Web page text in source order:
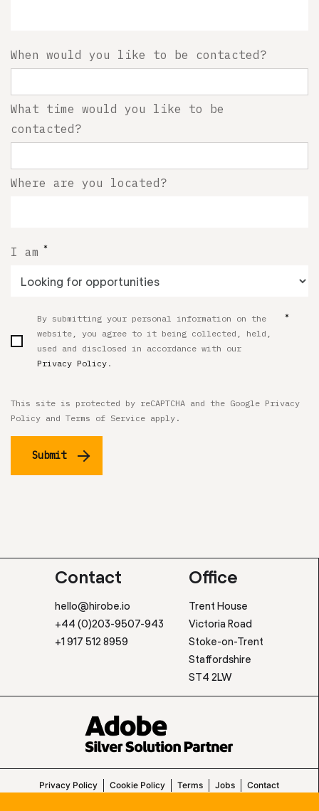
When would you like to be contacted?
What time would you like to be
contacted?
Where are you located?
I am *
By submitting your personal information on the
website, you agree to it being collected, held,
used and disclosed in accordance with our
Privacy Policy .
*
This site is protected by reCAPTCHA and the Google Privacy
Policy and Terms of Service apply.
Contact
hello@hirobe.io
+44 (0)203-9507-943
+1 917 512 8959
Office
Trent House
Victoria Road
Stoke-on-Trent
Staffordshire
ST4 2LW
Privacy Policy Cookie Policy Terms Jobs Contact